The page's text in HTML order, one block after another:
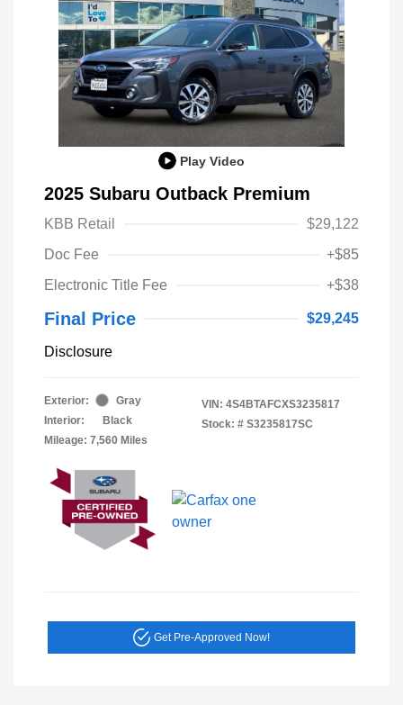
Play Video
2025 Subaru Outback Premium
KBB Retail
$29,122
Doc Fee
+$85
Electronic Title Fee
+$38
Final Price $29,245
Disclosure
Exterior:
Gray
Interior:
Black
Mileage: 7,560 Miles
VIN: 4S4BTAFCXS3235817
Stock: # S3235817SC
Get Pre-Approved Now!